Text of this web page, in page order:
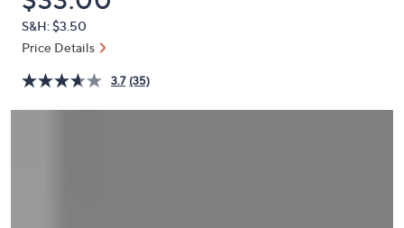
keys
or
swipe
left
right
S&H: $3.50
Price Details
3.7 (35)